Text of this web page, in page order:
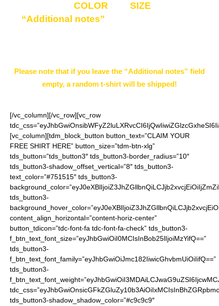
COLOR SIZE
“Additional notes”
Please note that if you leave the “Additional notes” field
empty, a random t-shirt will be shipped!
[/vc_column][/vc_row][vc_row
[vc_column][tdm_block_button button_text=”CLAIM YOUR
FREE SHIRT HERE” button_size=”tdm-btn-xlg”
tds_button=”tds_button3″ tds_button3-border_radius=”10″
tds_button3-shadow_offset_vertical=”8″ tds_button3-
text_color=”#751515″ tds_button3-
tds_button3-
content_align_horizontal=”content-horiz-center”
button_tdicon=”tdc-font-fa tdc-font-fa-check” tds_button3-
f_btn_text_font_size=”eyJhbGwiOiI0MCIsInBob25lIjoiMzYifQ==”
tds_button3-
f_btn_text_font_family=”eyJhbGwiOiJmc182IiwicGhvbmUiOiIifQ==”
tds_button3-
tds_button3-shadow_shadow_color=”#c9c9c9″